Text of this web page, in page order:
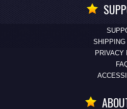
PRIVACY